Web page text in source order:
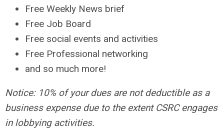
Free Weekly News brief
Free Job Board
Free social events and activities
Free Professional networking
and so much more!
Notice: 10% of your dues are not deductible as a
business expense due to the extent CSRC engages
in lobbying activities.